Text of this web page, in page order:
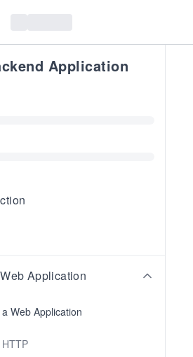
Application
Application
Web Application